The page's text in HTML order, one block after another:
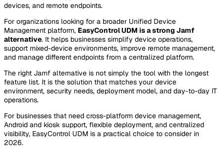
devices, and remote endpoints.
For organizations looking for a broader Unified Device
Management platform, EasyControl UDM is a strong Jamf
alternative. It helps businesses simplify device operations,
support mixed-device environments, improve remote management,
and manage different endpoints from a centralized platform.
The right Jamf alternative is not simply the tool with the longest
feature list. It is the solution that matches your device
environment, security needs, deployment model, and day-to-day IT
operations.
For businesses that need cross-platform device management,
Android and kiosk support, flexible deployment, and centralized
visibility, EasyControl UDM is a practical choice to consider in
2026.